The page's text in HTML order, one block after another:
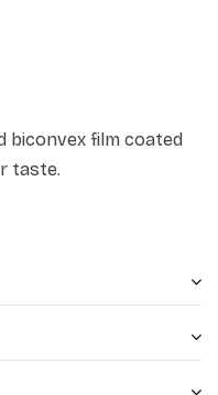
biconvex film coated
taste.